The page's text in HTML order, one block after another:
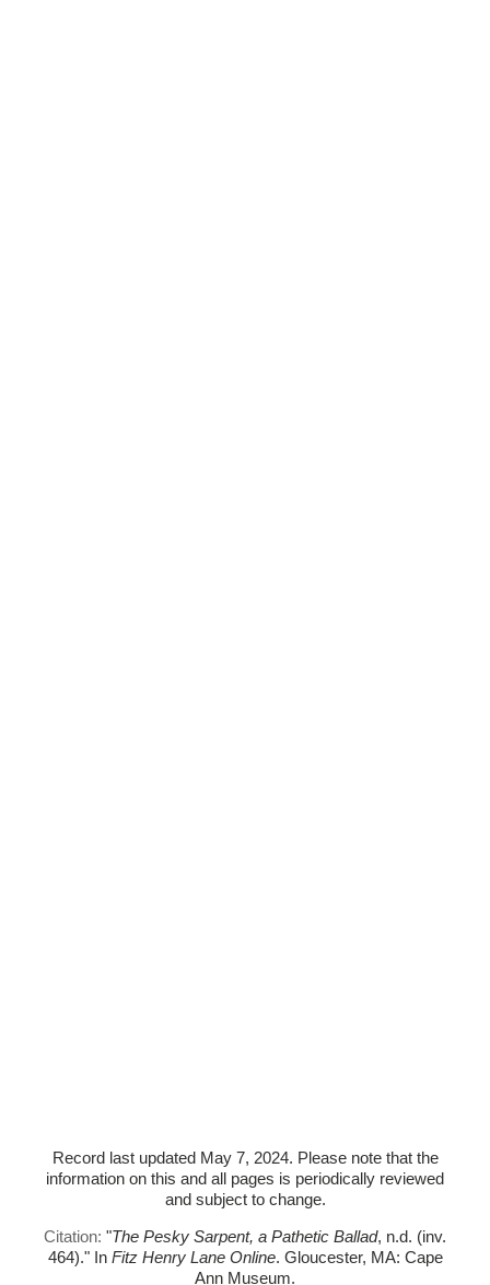
Record last updated May 7, 2024. Please note that the
information on this and all pages is periodically reviewed
and subject to change.
Citation: "The Pesky Sarpent, a Pathetic Ballad, n.d. (inv.
464)."In Fitz Henry Lane Online. Gloucester, MA: Cape
Ann Museum.